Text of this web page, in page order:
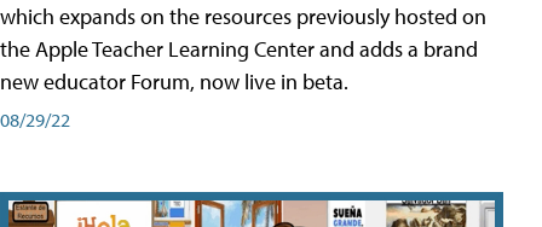
which expands on the resources previously hosted on
the Apple Teacher Learning Center and adds a brand
new educator Forum, now live in beta.
08/29/22